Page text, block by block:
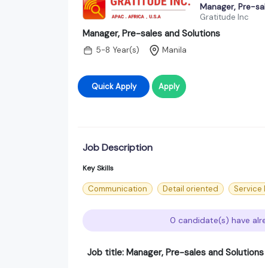
Manager, Pre-
Gratitude Inc
Manager, Pre-sales and Solutions
5-8 Year(s) Manila
Quick Apply Apply
Job Description
Key Skills
Communication Detail oriented Service
0 candidate(s) have
Job title: Manager, Pre-sales and Solutions